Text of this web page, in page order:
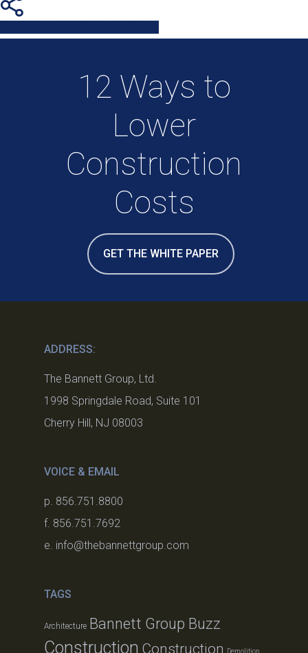
12 Ways to
Lower
Construction
Costs
GET THE WHITE PAPER
ADDRESS:
The Bannett Group, Ltd.
1998 Springdale Road, Suite 101
Cherry Hill, NJ 08003
VOICE & EMAIL
p. 856.751.8800
f. 856.751.7692
e. info@thebannettgroup.com
TAGS
Architecture Bannett Group Buzz
Construction Construction Demolition